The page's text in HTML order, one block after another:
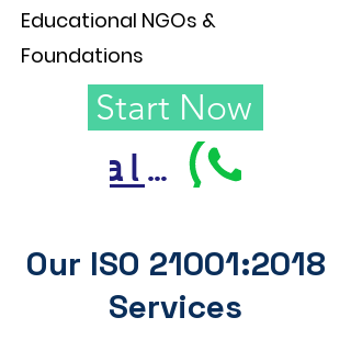
Educational NGOs &
Foundations
Start Now
Call Us
Our ISO 21001:2018
Services